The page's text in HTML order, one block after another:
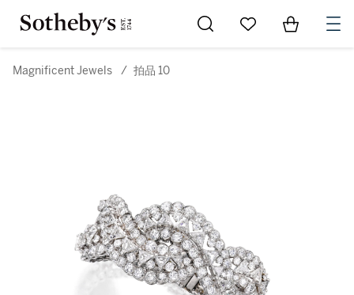
Go to My Favorites
Items in
Magnificent Jewels / 拍品 10